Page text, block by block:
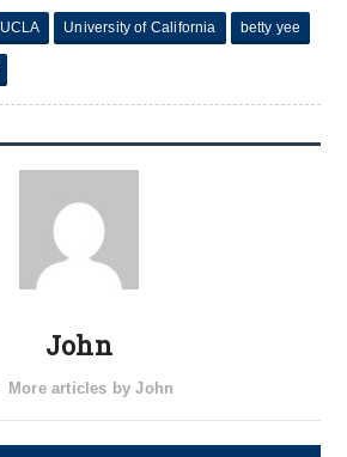
UCLA University of California betty yee
John
More articles by John